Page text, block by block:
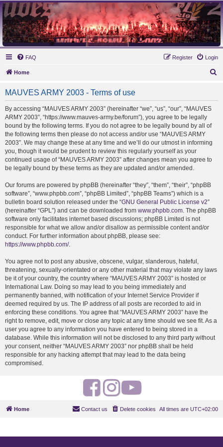
MAUVES ARMY 2003
Ultras Bloq Nord Anderlecht
FAQ Login
Register
Home
MAUVES ARMY 2003 - Terms of use
By accessing “MAUVES ARMY 2003” (hereinafter “we”, “us”, “our”, “MAUVES
ARMY 2003”, “https://www.mauves-army.be/forum”), you agree to be legally
bound by the following terms. If you do not agree to be legally bound by all of
the following terms then please do not access and/or use “MAUVES ARMY
2003”. We may change these at any time and we’ll do our utmost in informing
you, though it would be prudent to review this regularly yourself as your
continued usage of “MAUVES ARMY 2003” after changes mean you agree to
be legally bound by these terms as they are updated and/or amended.
Our forums are powered by phpBB (hereinafter “they”, “them”, “their”, “phpBB
software”, “www.phpbb.com”, “phpBB Limited”, “phpBB Teams”) which is a
bulletin board solution released under the “GNU General Public License v2”
(hereinafter “GPL”) and can be downloaded from www.phpbb.com . The phpBB
software only facilitates internet based discussions; phpBB Limited is not
responsible for what we allow and/or disallow as permissible content and/or
conduct. For further information about phpBB, please see:
https://www.phpbb.com/.
You agree not to post any abusive, obscene, vulgar, slanderous, hateful,
threatening, sexually-orientated or any other material that may violate any laws
be it of your country, the country where “MAUVES ARMY 2003” is hosted or
International Law. Doing so may lead to you being immediately and
permanently banned, with notification of your Internet Service Provider if
deemed required by us. The IP address of all posts are recorded to aid in
enforcing these conditions. You agree that “MAUVES ARMY 2003” have the
right to remove, edit, move or close any topic at any time should we see fit. As a
user you agree to any information you have entered to being stored in a
database. While this information will not be disclosed to any third party without
your consent, neither “MAUVES ARMY 2003” nor phpBB shall be held
responsible for any hacking attempt that may lead to the data being
compromised.
a
I
n
Y
o
Home All times are UTC+02:00
Delete cookies
Contact us